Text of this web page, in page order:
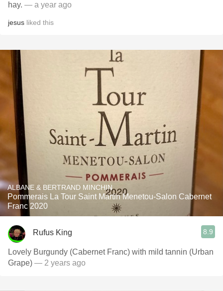
hay. — a year ago
jesus liked this
ALBANE & BERTRAND MINCHIN
Pommerais La Tour Saint Martin Menetou-Salon Cabernet
Franc 2020
Rufus King 8.9
Lovely Burgundy (Cabernet Franc) with mild tannin (Urban
Grape) — 2 years ago